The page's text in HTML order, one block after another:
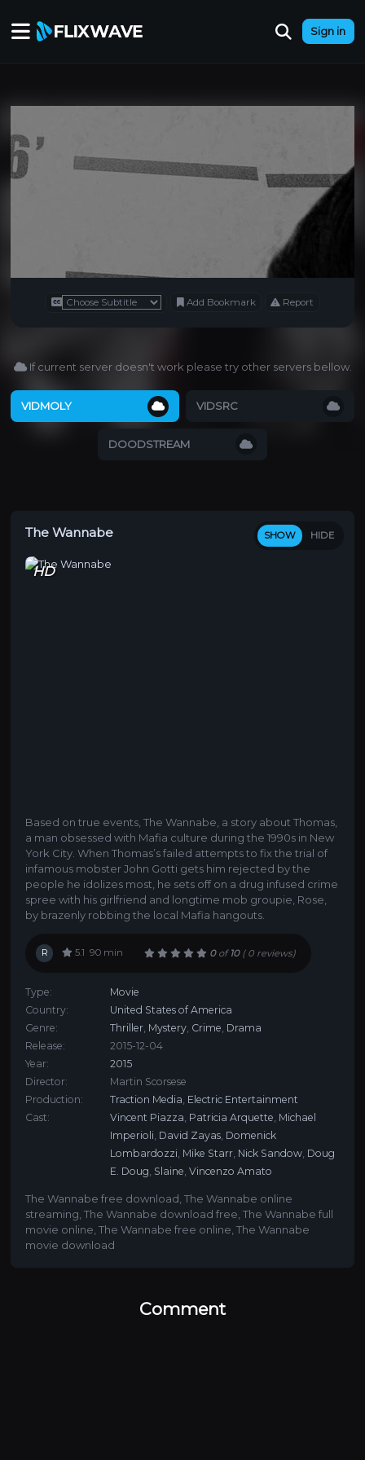
Sign in
Add Bookmark Report
If current server doesn't work please try other servers bellow.
VIDMOLY VIDSRC
DOODSTREAM
The Wannabe SHOW HIDE
HD
Based on true events, The Wannabe, a story about Thomas,
a man obsessed with Mafia culture during the 1990s in New
York City. When Thomas’s failed attempts to fix the trial of
infamous mobster John Gotti gets him rejected by the
people he idolizes most, he sets off on a drug infused crime
spree with his girlfriend and longtime mob groupie, Rose,
by brazenly robbing the local Mafia hangouts.
R 5.1 90 min 0of 10( 0 reviews)
Type:
Movie
Country:
United States of America
Genre:
Thriller Mystery Crime Drama
Release:
2015-12-04
Year:
2015
Director:
Martin Scorsese
Production:
Traction Media Electric Entertainment
Cast:
Vincent Piazza Patricia Arquette Michael
Imperioli David Zayas Domenick
Lombardozzi Mike Starr Nick Sandow Doug
E. Doug Slaine ,Vincenzo Amato
The Wannabe free download ,The Wannabe online
streaming ,The Wannabe download free ,The Wannabe full
movie online ,The Wannabe free online ,The Wannabe
movie download
Comment